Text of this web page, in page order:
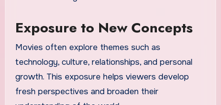
Exposure to New Concepts
Movies often explore themes such as
technology, culture, relationships, and personal
growth. This exposure helps viewers develop
fresh perspectives and broaden their